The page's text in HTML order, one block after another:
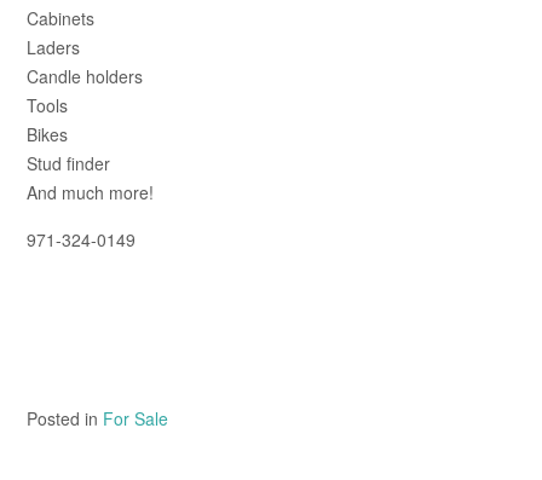
Cabinets
Laders
Candle holders
Tools
Bikes
Stud finder
And much more!
971-324-0149
Posted in For Sale